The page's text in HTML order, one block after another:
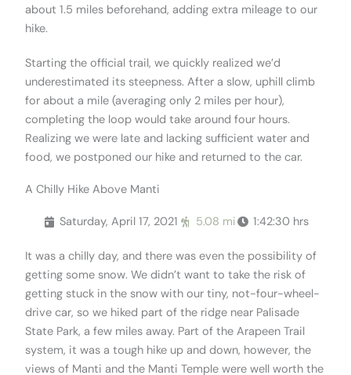
about 1.5 miles beforehand, adding extra mileage to our
hike.
Starting the official trail, we quickly realized we’d
underestimated its steepness. After a slow, uphill climb
for about a mile (averaging only 2 miles per hour),
completing the loop would take around four hours.
Realizing we were late and lacking sufficient water and
food, we postponed our hike and returned to the car.
A Chilly Hike Above Manti
Saturday, April 17, 2021 5.08 mi 1:42:30 hrs
It was a chilly day, and there was even the possibility of
getting some snow. We didn’t want to take the risk of
getting stuck in the snow with our tiny, not-four-wheel-
drive car, so we hiked part of the ridge near Palisade
State Park, a few miles away. Part of the Arapeen Trail
system, it was a tough hike up and down, however, the
views of Manti and the Manti Temple were well worth the